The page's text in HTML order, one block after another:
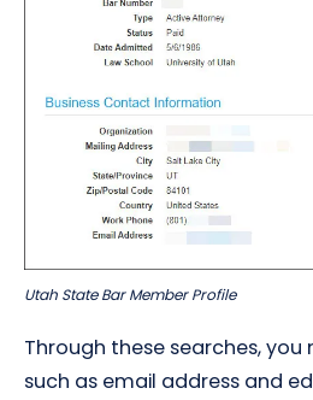
Utah State Bar Member Profile
Through these searches,
such as email address and